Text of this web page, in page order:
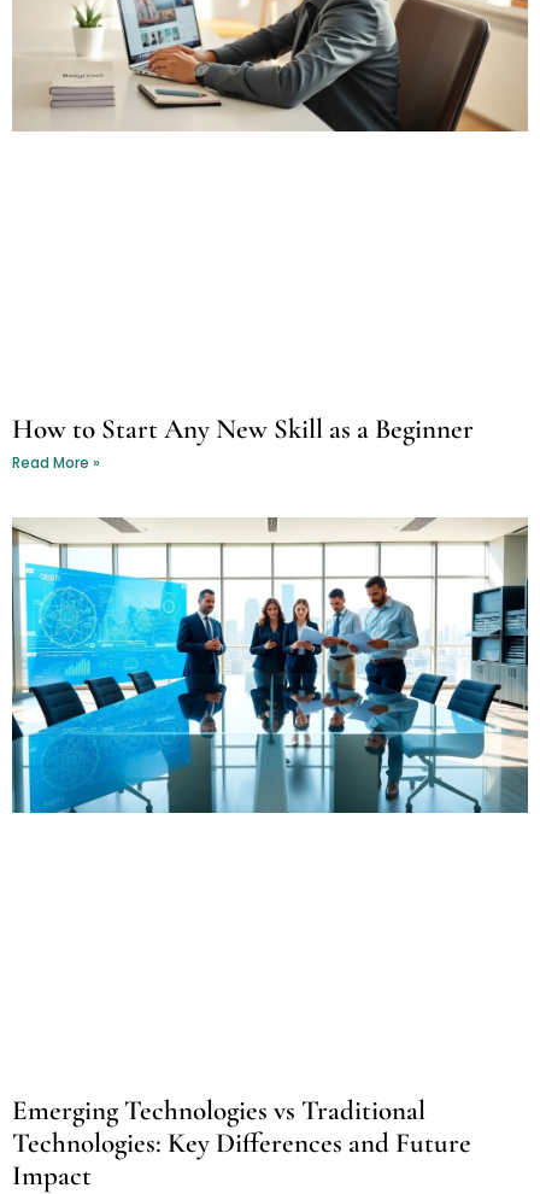
How to Start Any New Skill as a Beginner
Read More »
Emerging Technologies vs Traditional
Technologies: Key Differences and Future
Impact